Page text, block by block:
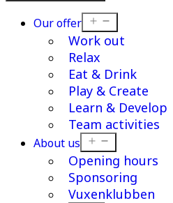
Our offer
menu
Work out
Relax
Eat & Drink
Play & Create
Learn & Develop
Team activities
About us
menu
Opening hours
Sponsoring
Vuxenklubben